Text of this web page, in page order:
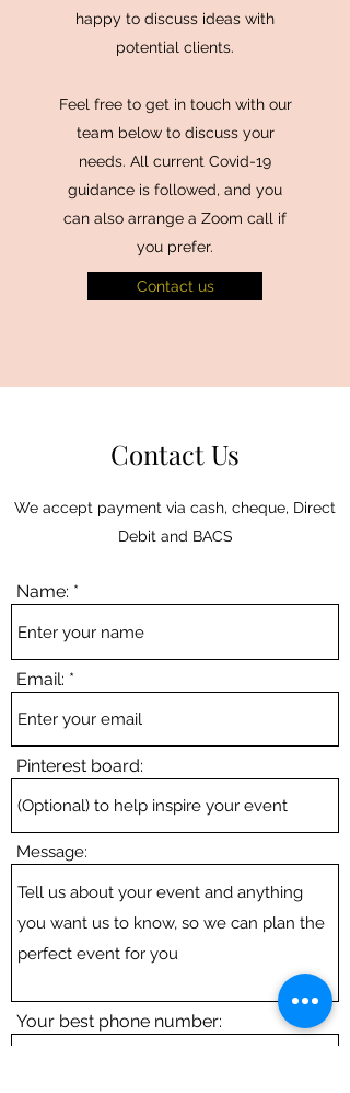
happy to discuss ideas with
potential clients.
Feel free to get in touch with our
team below to discuss your
needs. All current Covid-19
guidance is followed, and you
can also arrange a Zoom call if
you prefer.
Contact us
Contact Us
We accept payment via cash, cheque, Direct
Debit and BACS
Name:
Email:
Pinterest board:
Message:
Your best phone number: